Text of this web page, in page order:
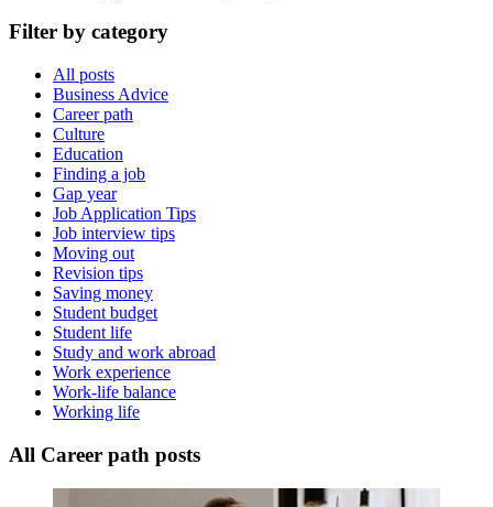
Filter by category
All posts
Business Advice
Career path
Culture
Education
Finding a job
Gap year
Job Application Tips
Job interview tips
Moving out
Revision tips
Saving money
Student budget
Student life
Study and work abroad
Work experience
Work-life balance
Working life
All Career path posts